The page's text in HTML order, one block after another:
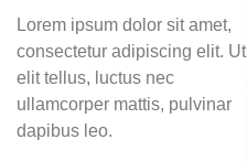
Lorem ipsum dolor sit amet,
consectetur adipiscing elit. Ut
elit tellus, luctus nec
ullamcorper mattis, pulvinar
dapibus leo.